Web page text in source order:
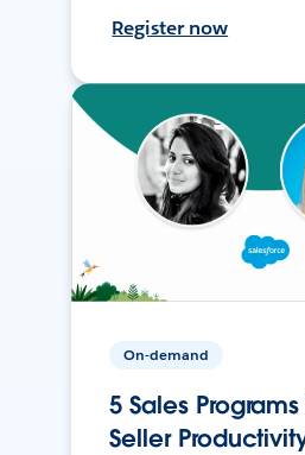
Register now
On-demand
5 Sales
Seller